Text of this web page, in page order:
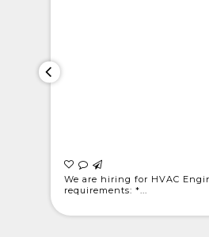
We are hiring for HVAC
requirements: *...